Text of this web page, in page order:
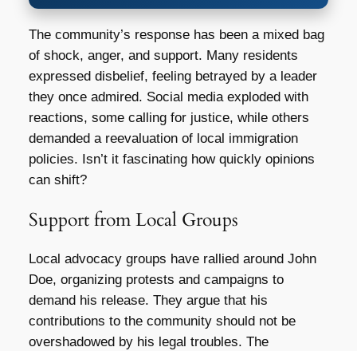
The community’s response has been a mixed bag
of shock, anger, and support. Many residents
expressed disbelief, feeling betrayed by a leader
they once admired. Social media exploded with
reactions, some calling for justice, while others
demanded a reevaluation of local immigration
policies. Isn’t it fascinating how quickly opinions
can shift?
Support from Local Groups
Local advocacy groups have rallied around John
Doe, organizing protests and campaigns to
demand his release. They argue that his
contributions to the community should not be
overshadowed by his legal troubles. The